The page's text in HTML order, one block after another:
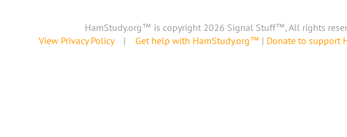
HamStudy.org™ is copyright 2026 Signal Stuff™, All rights
View Privacy Policy| Get help with HamStudy.org™ | Donate to support